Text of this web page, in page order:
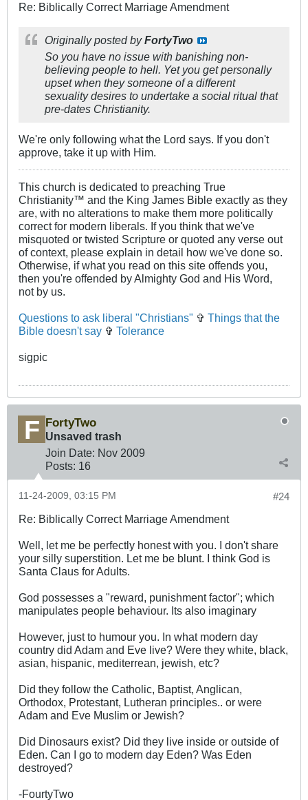
Re: Biblically Correct Marriage Amendment
Originally posted byFortyTwo
So you have no issue with banishing non-
believing people to hell. Yet you get personally
upset when they someone of a different
sexuality desires to undertake a social ritual that
pre-dates Christianity.
We're only following what the Lord says. If you don't
approve, take it up with Him.
This church is dedicated to preaching True
Christianity™ and the King James Bible exactly as they
are, with no alterations to make them more politically
correct for modern liberals. If you think that we've
misquoted or twisted Scripture or quoted any verse out
of context, please explain in detail how we've done so.
Otherwise, if what you read on this site offends you,
then you're offended by Almighty God and His Word,
not by us.
Questions to ask liberal "Christians" ✞ Things that the
Bible doesn't say ✞ Tolerance
sigpic
FortyTwo
Unsaved trash
Join Date: Nov 2009
Posts: 16
#24
11-24-2009, 03:15 PM
Re: Biblically Correct Marriage Amendment
Well, let me be perfectly honest with you. I don't share
your silly superstition. Let me be blunt. I think God is
Santa Claus for Adults.
God possesses a "reward, punishment factor"; which
manipulates people behaviour. Its also imaginary
However, just to humour you. In what modern day
country did Adam and Eve live? Were they white, black,
asian, hispanic, mediterrean, jewish, etc?
Did they follow the Catholic, Baptist, Anglican,
Orthodox, Protestant, Lutheran principles.. or were
Adam and Eve Muslim or Jewish?
Did Dinosaurs exist? Did they live inside or outside of
Eden. Can I go to modern day Eden? Was Eden
destroyed?
-FourtyTwo